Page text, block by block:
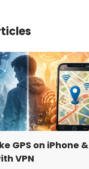
GPS on iPhone &
VPN